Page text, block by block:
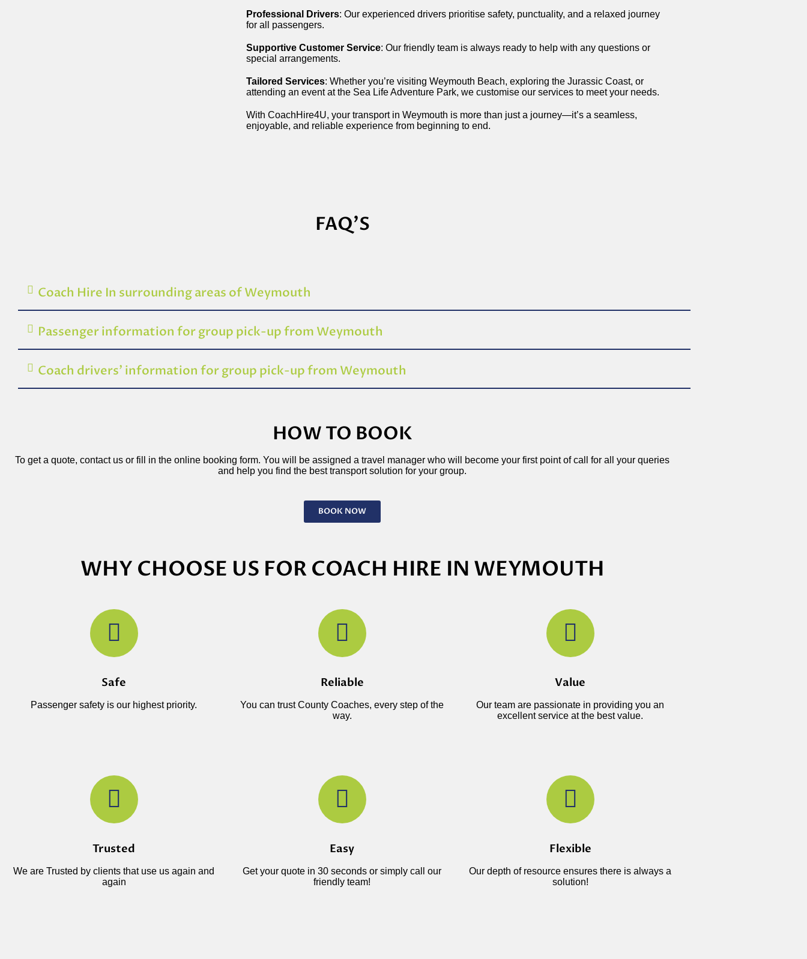
Professional Drivers: Our experienced drivers prioritise safety, punctuality, and a relaxed journey
for all passengers.
Supportive Customer Service: Our friendly team is always ready to help with any questions or
special arrangements.
Tailored Services: Whether you’re visiting Weymouth Beach, exploring the Jurassic Coast, or
attending an event at the Sea Life Adventure Park, we customise our services to meet your needs.
With CoachHire4U, your transport in Weymouth is more than just a journey—it’s a seamless,
enjoyable, and reliable experience from beginning to end.
FAQ'S
Coach Hire In surrounding areas of Weymouth
Passenger information for group pick-up from Weymouth
Coach drivers’ information for group pick-up from Weymouth
HOW TO BOOK
To get a quote, contact us or fill in the online booking form. You will be assigned a travel manager who will become your first point of call for all your queries
and help you find the best transport solution for your group.
BOOK NOW
WHY CHOOSE US FOR COACH HIRE IN WEYMOUTH
Safe
Passenger safety is our highest priority.
Reliable
You can trust County Coaches, every step of the
way.
Value
Our team are passionate in providing you an
excellent service at the best value.
Trusted
We are Trusted by clients that use us again and
again
Easy
Get your quote in 30 seconds or simply call our
friendly team!
Flexible
Our depth of resource ensures there is always a
solution!